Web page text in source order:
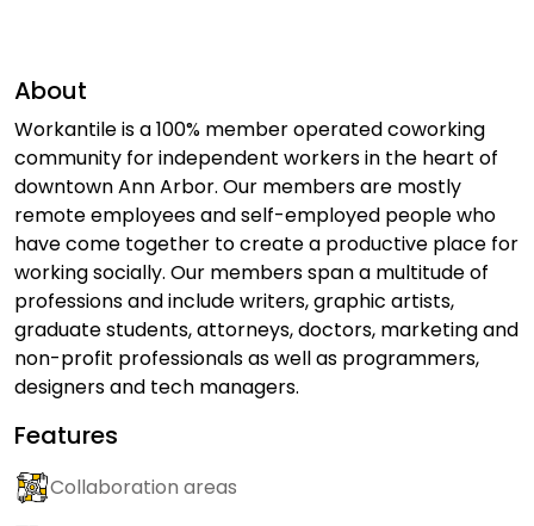
About
Workantile is a 100% member operated coworking
community for independent workers in the heart of
downtown Ann Arbor. Our members are mostly
remote employees and self-employed people who
have come together to create a productive place for
working socially. Our members span a multitude of
professions and include writers, graphic artists,
graduate students, attorneys, doctors, marketing and
non-profit professionals as well as programmers,
designers and tech managers.
Features
Collaboration areas